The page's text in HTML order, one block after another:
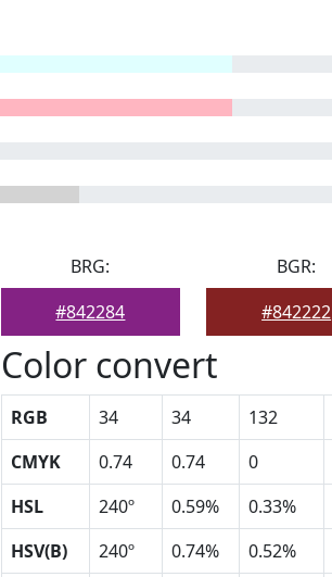
BRG:
#842284
BGR:
#842222
Color convert
RGB 34 34 132
CMYK
0.74 0.74 0
HSL
240º 0.59% 0.33%
HSV(B)
240º 0.74% 0.52%